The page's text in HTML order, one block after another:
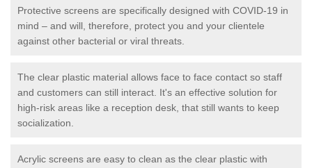
Protective screens are specifically designed with COVID-19 in
mind – and will, therefore, protect you and your clientele
against other bacterial or viral threats.
The clear plastic material allows face to face contact so staff
and customers can still interact. It's an effective solution for
high-risk areas like a reception desk, that still wants to keep
socialization.
Acrylic screens are easy to clean as the clear plastic with